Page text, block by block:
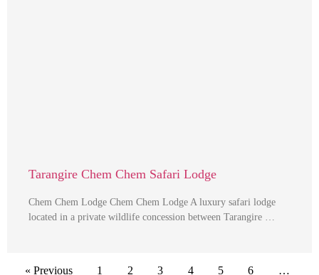
Tarangire Chem Chem Safari Lodge
Chem Chem Lodge Chem Chem Lodge A luxury safari lodge
located in a private wildlife concession between Tarangire …
« Previous 1 2 3 4 5 6 …